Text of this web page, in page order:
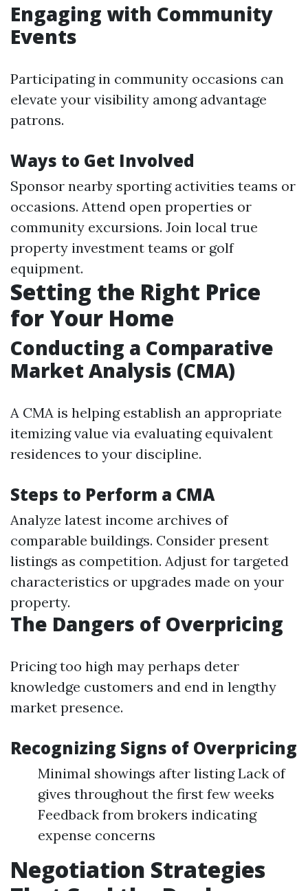
Engaging with Community
Events
Participating in community occasions can
elevate your visibility among advantage
patrons.
Ways to Get Involved
Sponsor nearby sporting activities teams or
occasions. Attend open properties or
community excursions. Join local true
property investment teams or golf
equipment.
Setting the Right Price
for Your Home
Conducting a Comparative
Market Analysis (CMA)
A CMA is helping establish an appropriate
itemizing value via evaluating equivalent
residences to your discipline.
Steps to Perform a CMA
Analyze latest income archives of
comparable buildings. Consider present
listings as competition. Adjust for targeted
characteristics or upgrades made on your
property.
The Dangers of Overpricing
Pricing too high may perhaps deter
knowledge customers and end in lengthy
market presence.
Recognizing Signs of Overpricing
Minimal showings after listing Lack of
gives throughout the first few weeks
Feedback from brokers indicating
expense concerns
Negotiation Strategies